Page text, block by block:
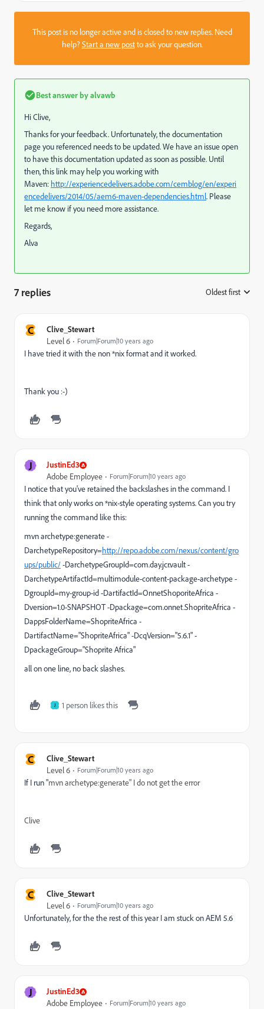
This post is no longer active and is closed to new replies. Need
help?Start a new postto ask your question.
Best answer byalvawb
Hi Clive,
Thanks for your feedback. Unfortunately, the documentation
page you referenced needs to be updated. We have an issue open
to have this documentation updated as soon as possible. Until
then, this link may help you working with
Maven: http://experiencedelivers.adobe.com/cemblog/en/experi
encedelivers/2014/05/aem6-maven-dependencies.html. Please
let me know if you need more assistance.
Regards,
Alva
7 replies Oldest first
C Clive_Stewart
Level 6 Forum|Forum|10 years ago
I have tried it with the non *nix format and it worked.
Thank you :-)
J JustinEd3
Adobe Employee Forum|Forum|10 years ago
I notice that you've retained the backslashes in the command. I
think that only works on *nix-style operating systems. Can you try
running the command like this:
mvn archetype:generate -
DarchetypeRepository=http://repo.adobe.com/nexus/content/gro
ups/public/-DarchetypeGroupId=com.day.jcr.vault -
DarchetypeArtifactId=multimodule-content-package-archetype -
DgroupId=my-group-id -DartifactId=OnnetShoporiteAfrica -
Dversion=1.0-SNAPSHOT -Dpackage=com.onnet.ShopriteAfrica -
DappsFolderName=ShopriteAfrica -
DartifactName="ShopriteAfrica" -DcqVersion="5.6.1" -
DpackageGroup="Shoprite Africa"
all on one line, no back slashes.
J 1 person likes this
C Clive_Stewart
Level 6 Forum|Forum|10 years ago
If I run "mvn archetype:generate" I do not get the error
Clive
C Clive_Stewart
Level 6 Forum|Forum|10 years ago
Unfortunately, for the the rest of this year I am stuck on AEM 5.6
J JustinEd3
Adobe Employee Forum|Forum|10 years ago